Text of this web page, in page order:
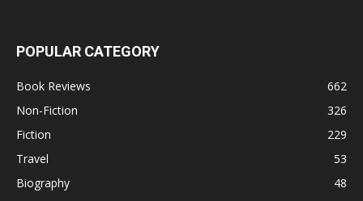
POPULAR CATEGORY
Book Reviews
662
Non-Fiction
326
Fiction
229
Travel
53
Biography
48